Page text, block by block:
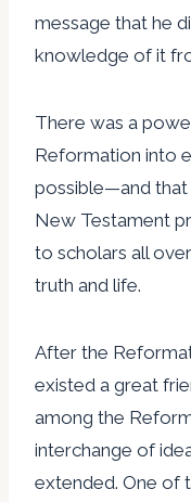
message that he
knowledge of it
There was a
Reformation into
possible—and that
New Testament
to scholars all
truth and life.
After the
existed a great
among the
interchange of
extended. One of